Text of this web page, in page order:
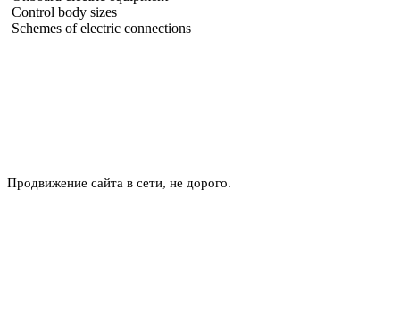
Control body sizes
Schemes of electric connections
Продвижение сайта в сети, не дорого.